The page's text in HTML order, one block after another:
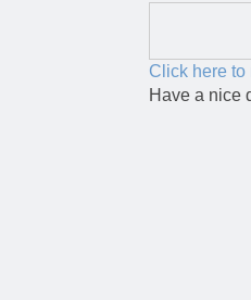
Click here to
Have a nice